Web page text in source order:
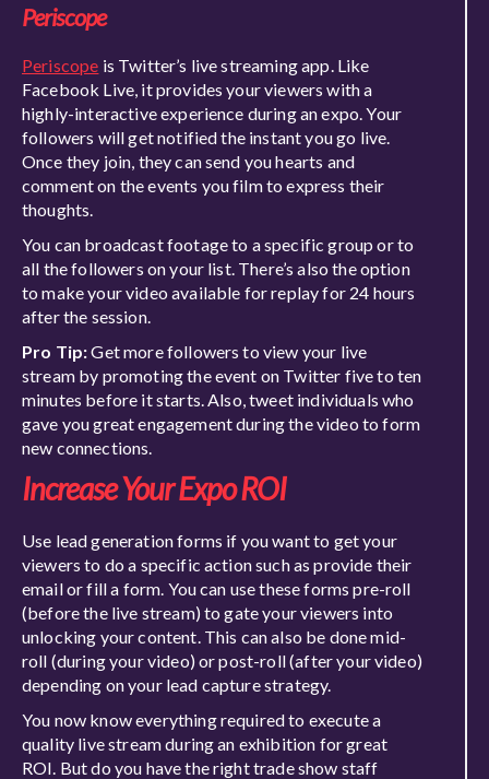
Periscope
Periscope is Twitter’s live streaming app. Like
Facebook Live, it provides your viewers with a
highly-interactive experience during an expo. Your
followers will get notified the instant you go live.
Once they join, they can send you hearts and
comment on the events you film to express their
thoughts.
You can broadcast footage to a specific group or to
all the followers on your list. There’s also the option
to make your video available for replay for 24 hours
after the session.
Pro Tip:Get more followers to view your live
stream by promoting the event on Twitter five to ten
minutes before it starts. Also, tweet individuals who
gave you great engagement during the video to form
new connections.
Increase Your Expo ROI
Use lead generation forms if you want to get your
viewers to do a specific action such as provide their
email or fill a form. You can use these forms pre-roll
(before the live stream) to gate your viewers into
unlocking your content. This can also be done mid-
roll (during your video) or post-roll (after your video)
depending on your lead capture strategy.
You now know everything required to execute a
quality live stream during an exhibition for great
ROI. But do you have the right trade show staff